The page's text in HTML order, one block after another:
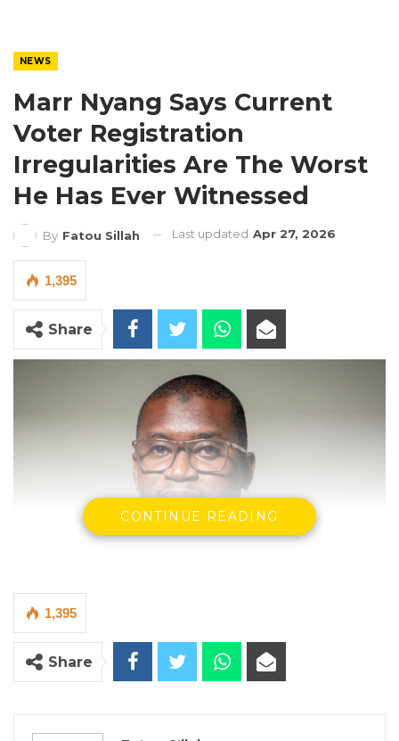
NEWS
Marr Nyang Says Current
Voter Registration
Irregularities Are The Worst
He Has Ever Witnessed
By Fatou Sillah Last updated Apr 27, 2026
1,395
Share
CONTINUE READING
1,395
Share